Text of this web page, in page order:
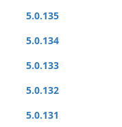
5.0.135
5.0.134
5.0.133
5.0.132
5.0.131